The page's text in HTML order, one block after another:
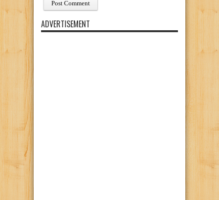
ADVERTISEMENT